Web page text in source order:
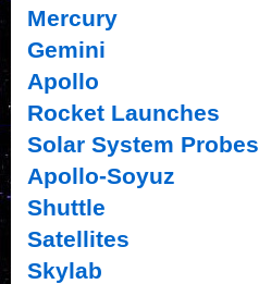
Mercury
Gemini
Apollo
Rocket Launches
Solar System Probes
Apollo-Soyuz
Shuttle
Satellites
Skylab